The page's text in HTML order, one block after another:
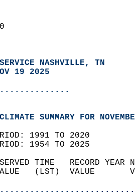
NASHVILLE, TN
19 2025
SUMMARY FOR
1991 TO 2020
1954 TO 2025
TIME
VALUE   (LST)